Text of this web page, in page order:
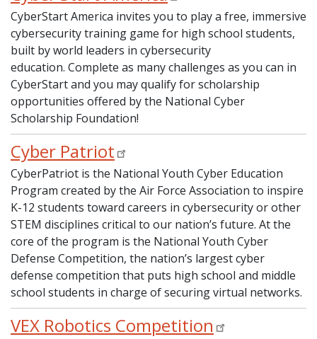
CyberStart America invites you to play a free, immersive
cybersecurity training game for high school students,
built by world leaders in cybersecurity
education. Complete as many challenges as you can in
CyberStart and you may qualify for scholarship
opportunities offered by the National Cyber
Scholarship Foundation!
Cyber Patriot
CyberPatriot is the National Youth Cyber Education
Program created by the Air Force Association to inspire
K-12 students toward careers in cybersecurity or other
STEM disciplines critical to our nation’s future. At the
core of the program is the National Youth Cyber
Defense Competition, the nation’s largest cyber
defense competition that puts high school and middle
school students in charge of securing virtual networks.
VEX Robotics Competition